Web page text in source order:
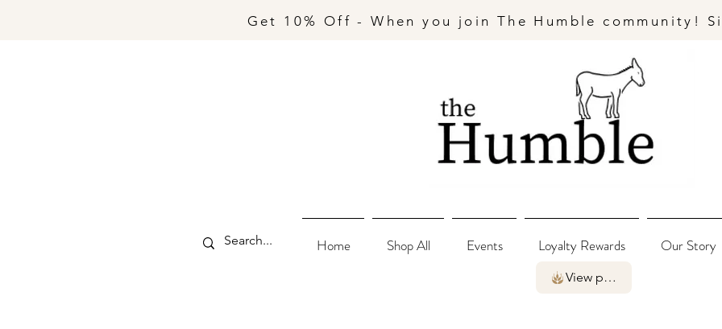
Get 10% Off - When you join The Humble community!
Home Shop All Events Loyalty Rewards Our Story
View points